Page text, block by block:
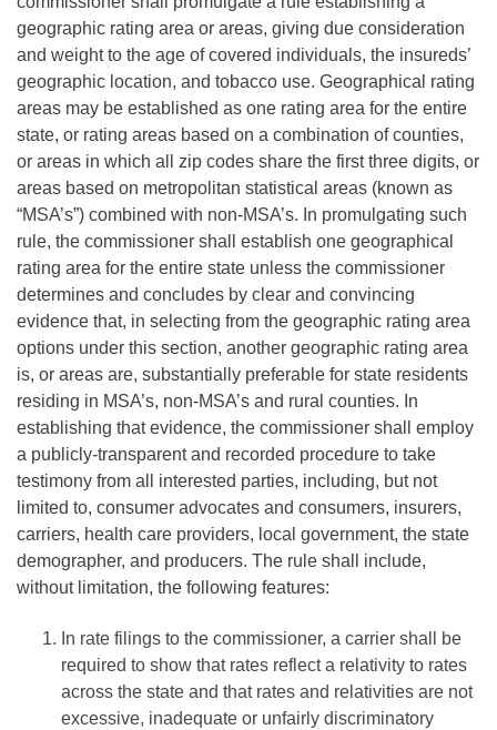
geographic rating area or areas, giving due consideration
and weight to the age of covered individuals, the insureds’
geographic location, and tobacco use. Geographical rating
areas may be established as one rating area for the entire
state, or rating areas based on a combination of counties,
or areas in which all zip codes share the first three digits, or
areas based on metropolitan statistical areas (known as
“MSA’s”) combined with non-MSA’s. In promulgating such
rule, the commissioner shall establish one geographical
rating area for the entire state unless the commissioner
determines and concludes by clear and convincing
evidence that, in selecting from the geographic rating area
options under this section, another geographic rating area
is, or areas are, substantially preferable for state residents
residing in MSA’s, non-MSA’s and rural counties. In
establishing that evidence, the commissioner shall employ
a publicly-transparent and recorded procedure to take
testimony from all interested parties, including, but not
limited to, consumer advocates and consumers, insurers,
carriers, health care providers, local government, the state
demographer, and producers. The rule shall include,
without limitation, the following features:
In rate filings to the commissioner, a carrier shall be
required to show that rates reflect a relativity to rates
across the state and that rates and relativities are not
excessive, inadequate or unfairly discriminatory